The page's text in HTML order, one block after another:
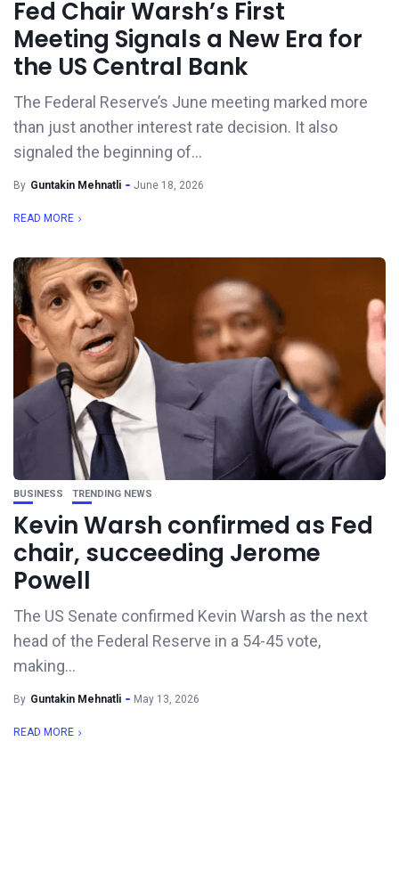
Fed Chair Warsh’s First
Meeting Signals a New Era for
the US Central Bank
The Federal Reserve’s June meeting marked more
than just another interest rate decision. It also
signaled the beginning of...
By Guntakin Mehnatli June 18, 2026
READ MORE
BUSINESS TRENDING NEWS
Kevin Warsh confirmed as Fed
chair, succeeding Jerome
Powell
The US Senate confirmed Kevin Warsh as the next
head of the Federal Reserve in a 54-45 vote,
making...
By Guntakin Mehnatli May 13, 2026
READ MORE